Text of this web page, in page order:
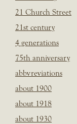
21 Church Street
21st century
4 generations
75th anniversary
abbvreviations
about 1900
about 1918
about 1930